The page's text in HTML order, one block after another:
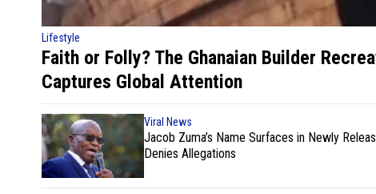
Lifestyle
Faith or Folly? The Ghanaian Builder
Captures Global Attention
Viral News
Jacob Zuma’s Name Surfaces in Newly
Denies Allegations